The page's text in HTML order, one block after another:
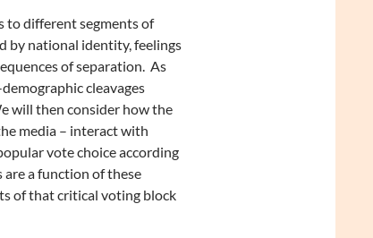
to different segments of
by national identity, feelings
of separation. As
cleavages
will then consider how the
media – interact with
vote choice according
a function of these
of that critical voting block